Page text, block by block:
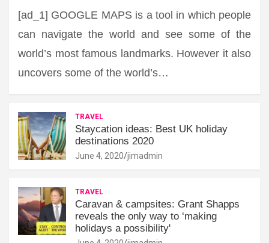
[ad_1] GOOGLE MAPS is a tool in which people
can navigate the world and see some of the
world’s most famous landmarks. However it also
uncovers some of the world’s…
TRAVEL
Staycation ideas: Best UK holiday
destinations 2020
June 4, 2020 jimadmin
TRAVEL
Caravan & campsites: Grant Shapps
reveals the only way to ‘making
holidays a possibility'